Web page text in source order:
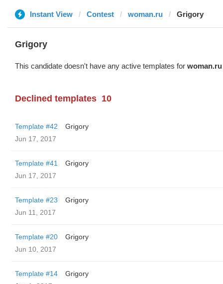
Instant View Contest woman.ru Grigory
Grigory
This candidate doesn't have any active templates for woman.ru
Declined templates 10
Template #42
Grigory
Jun 17, 2017
Template #41
Grigory
Jun 17, 2017
Template #23
Grigory
Jun 11, 2017
Template #20
Grigory
Jun 10, 2017
Template #14
Grigory